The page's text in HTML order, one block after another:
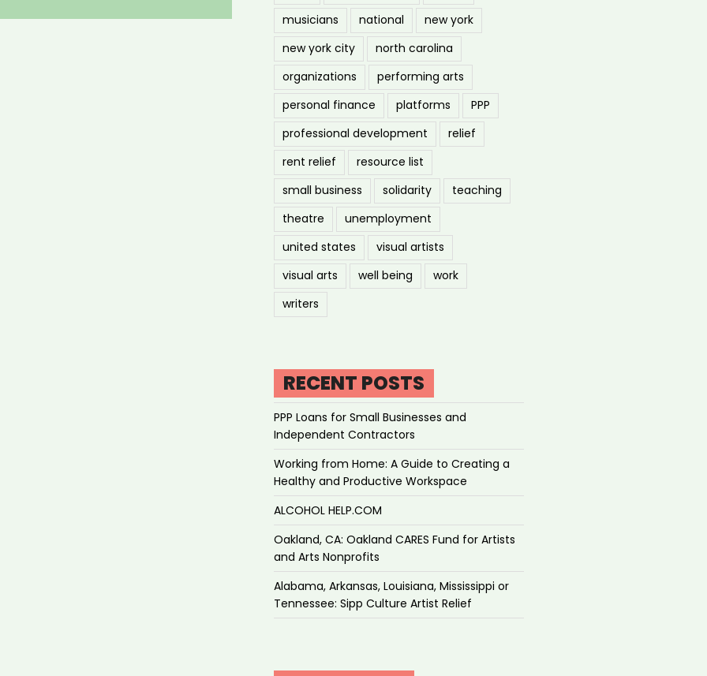
musicians
national
new york
new york city
north carolina
organizations
performing arts
personal finance
platforms
PPP
professional development
relief
rent relief
resource list
small business
solidarity
teaching
theatre
unemployment
united states
visual artists
visual arts
well being
work
writers
RECENT POSTS
PPP Loans for Small Businesses and
Independent Contractors
Working from Home: A Guide to Creating a
Healthy and Productive Workspace
ALCOHOL HELP.COM
Oakland, CA: Oakland CARES Fund for Artists
and Arts Nonprofits
Alabama, Arkansas, Louisiana, Mississippi or
Tennessee: Sipp Culture Artist Relief